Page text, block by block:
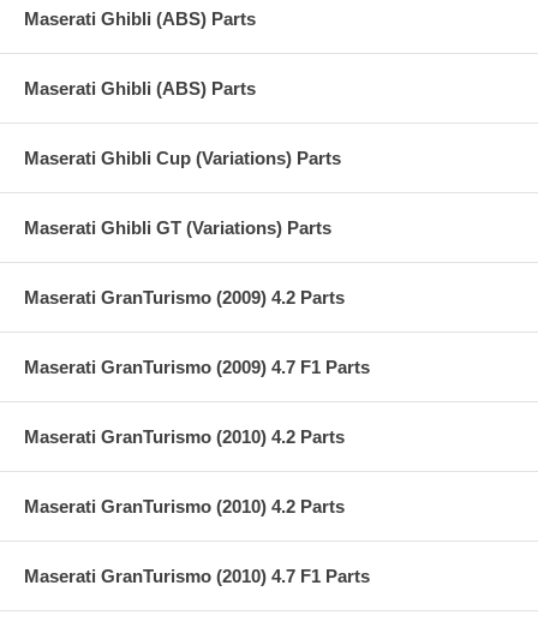
Maserati Ghibli (ABS) Parts
Maserati Ghibli (ABS) Parts
Maserati Ghibli Cup (Variations) Parts
Maserati Ghibli GT (Variations) Parts
Maserati GranTurismo (2009) 4.2 Parts
Maserati GranTurismo (2009) 4.7 F1 Parts
Maserati GranTurismo (2010) 4.2 Parts
Maserati GranTurismo (2010) 4.2 Parts
Maserati GranTurismo (2010) 4.7 F1 Parts